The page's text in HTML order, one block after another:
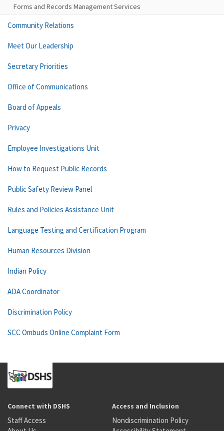
Forms and Records Management Services
Community Relations
Meet Our Leadership
Secretary Priorities
Office of Communications
Board of Appeals
Privacy
Employee Investigations Unit
How to Request Public Records
Public Safety Review Panel
Rules and Policies Assistance Unit
Language Testing and Certification Program
Human Resources Division
Indian Policy
ADA Coordinator
Discrimination Policy
SCC Ombuds Online Complaint Form
Connect with DSHS
Staff Access
Access and Inclusion
Nondiscrimination Policy